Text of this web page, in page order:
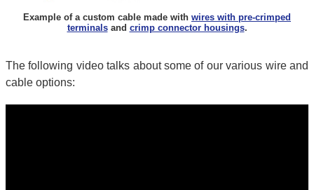
Example of a custom cable made with wires with pre-crimped
terminalsand crimp connector housings.
The following video talks about some of our various wire and
cable options: